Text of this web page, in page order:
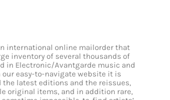
international online mailorder that
inventory of several thousands of
in Electronic/Avantgarde music and
our easy-to-navigate website it is
the latest editions and the reissues,
original items, and in addition rare,